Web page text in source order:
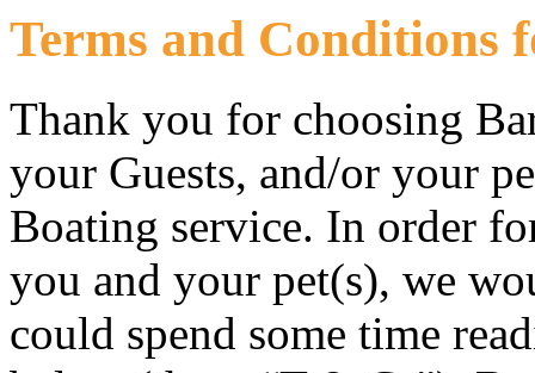
Terms and Conditions
Thank you for choosing
your Guests, and/or your
Boating service. In order
you and your pet(s), we
could spend some time